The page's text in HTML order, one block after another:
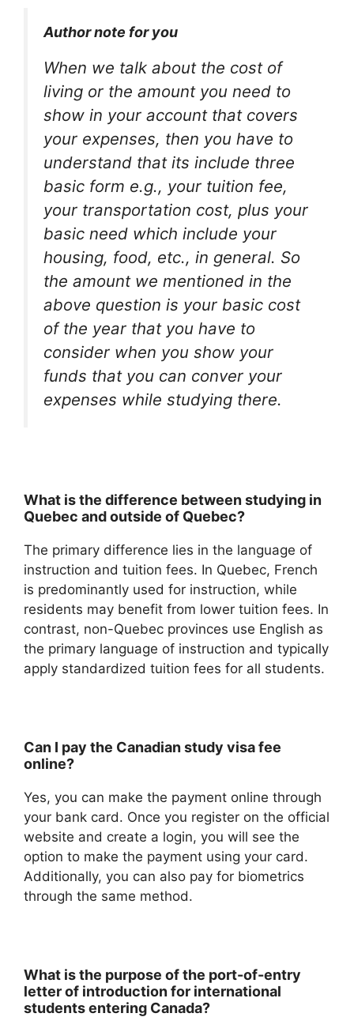
Author note for you
When we talk about the cost of
living or the amount you need to
show in your account that covers
your expenses, then you have to
understand that its include three
basic form e.g., your tuition fee,
your transportation cost, plus your
basic need which include your
housing, food, etc., in general. So
the amount we mentioned in the
above question is your basic cost
of the year that you have to
consider when you show your
funds that you can conver your
expenses while studying there.
What is the difference between studying in
Quebec and outside of Quebec?
The primary difference lies in the language of
instruction and tuition fees. In Quebec, French
is predominantly used for instruction, while
residents may benefit from lower tuition fees. In
contrast, non-Quebec provinces use English as
the primary language of instruction and typically
apply standardized tuition fees for all students.
Can I pay the Canadian study visa fee
online?
Yes, you can make the payment online through
your bank card. Once you register on the official
website and create a login, you will see the
option to make the payment using your card.
Additionally, you can also pay for biometrics
through the same method.
What is the purpose of the port-of-entry
letter of introduction for international
students entering Canada?